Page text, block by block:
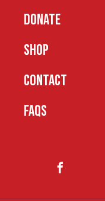
DONATE
SHOP
CONTACT
FAQS